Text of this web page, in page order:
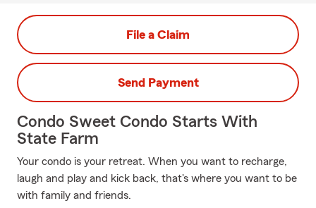
File a Claim
Send Payment
Condo Sweet Condo Starts With
State Farm
Your condo is your retreat. When you want to recharge,
laugh and play and kick back, that's where you want to be
with family and friends.